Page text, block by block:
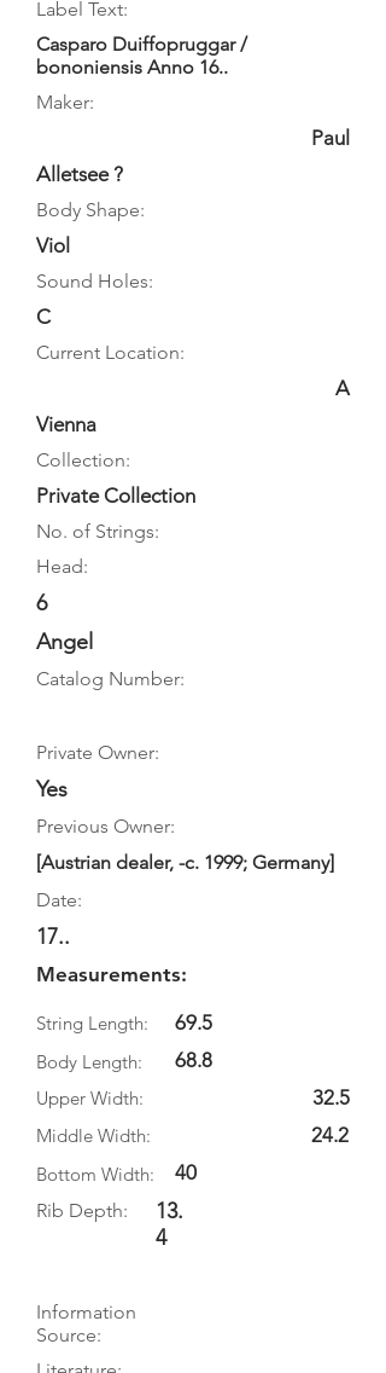
Label Text:
Casparo Duiffopruggar /
bononiensis Anno 16..
Maker:
Paul
Alletsee ?
Body Shape:
Viol
Sound Holes:
C
Current Location:
A
Vienna
Collection:
Private Collection
No. of Strings:
Head:
6
Angel
Catalog Number:
Private Owner:
Yes
Previous Owner:
[Austrian dealer, -c. 1999; Germany]
Date:
17..
Measurements:
String Length:
Body Length:
69.5
68.8
Upper Width:
Middle Width:
Bottom Width:
40
Rib Depth:
13.
4
32.5
24.2
Information
Source: